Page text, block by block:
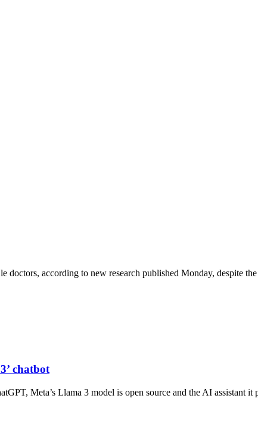
doctors, according to new research published Monday, despite
chatbot
Meta’s Llama 3 model is open source and the AI assistant it